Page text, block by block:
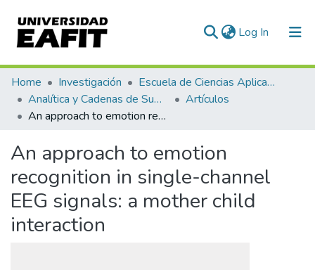
Log In (current)
Communities & Collections
All of DSpace
Home Investigación
Escuela de Ciencias Aplicadas e Ingeniería
Analítica y Cadenas de Suministro
Artículos
An approach to emotion recognition in single-channel EEG signals: a mother child interaction
An approach to emotion
recognition in single-channel
EEG signals: a mother child
interaction